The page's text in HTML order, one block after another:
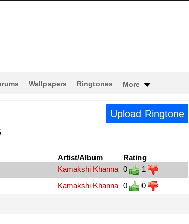
Wallpapers Ringtones More
Upload Ringtone
Artist/Album
Rating
Kamakshi Khanna 0
1
Kamakshi Khanna 0 0